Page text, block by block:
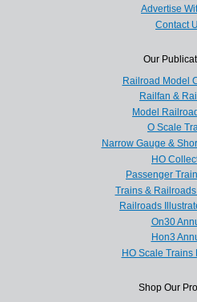
Advertise
Contact
Our
Railroad Model
Railfan &
Model
O Scale
Narrow Gauge &
HO
Passenger
Trains &
Railroads
On30
Hon3
HO Scale Trains
Shop Our